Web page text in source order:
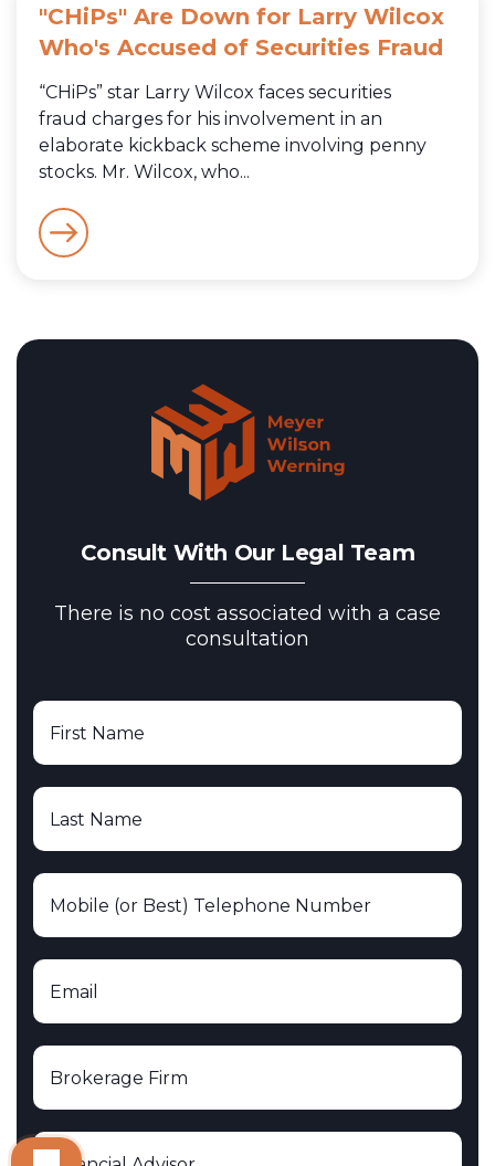
"CHiPs" Are Down for Larry Wilcox
Who's Accused of Securities Fraud
“CHiPs” star Larry Wilcox faces securities
fraud charges for his involvement in an
elaborate kickback scheme involving penny
stocks. Mr. Wilcox, who...
Consult With Our Legal Team
There is no cost associated with a case
consultation